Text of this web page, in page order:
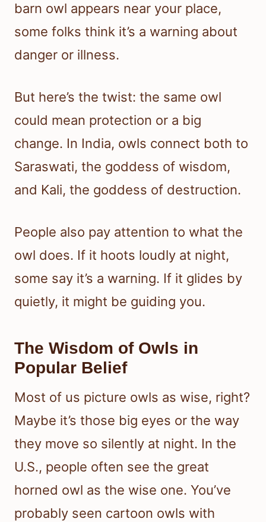
barn owl appears near your place,
some folks think it’s a warning about
danger or illness.
But here’s the twist: the same owl
could mean protection or a big
change. In India, owls connect both to
Saraswati, the goddess of wisdom,
and Kali, the goddess of destruction.
People also pay attention to what the
owl does. If it hoots loudly at night,
some say it’s a warning. If it glides by
quietly, it might be guiding you.
The Wisdom of Owls in
Popular Belief
Most of us picture owls as wise, right?
Maybe it’s those big eyes or the way
they move so silently at night. In the
U.S., people often see the great
horned owl as the wise one. You’ve
probably seen cartoon owls with